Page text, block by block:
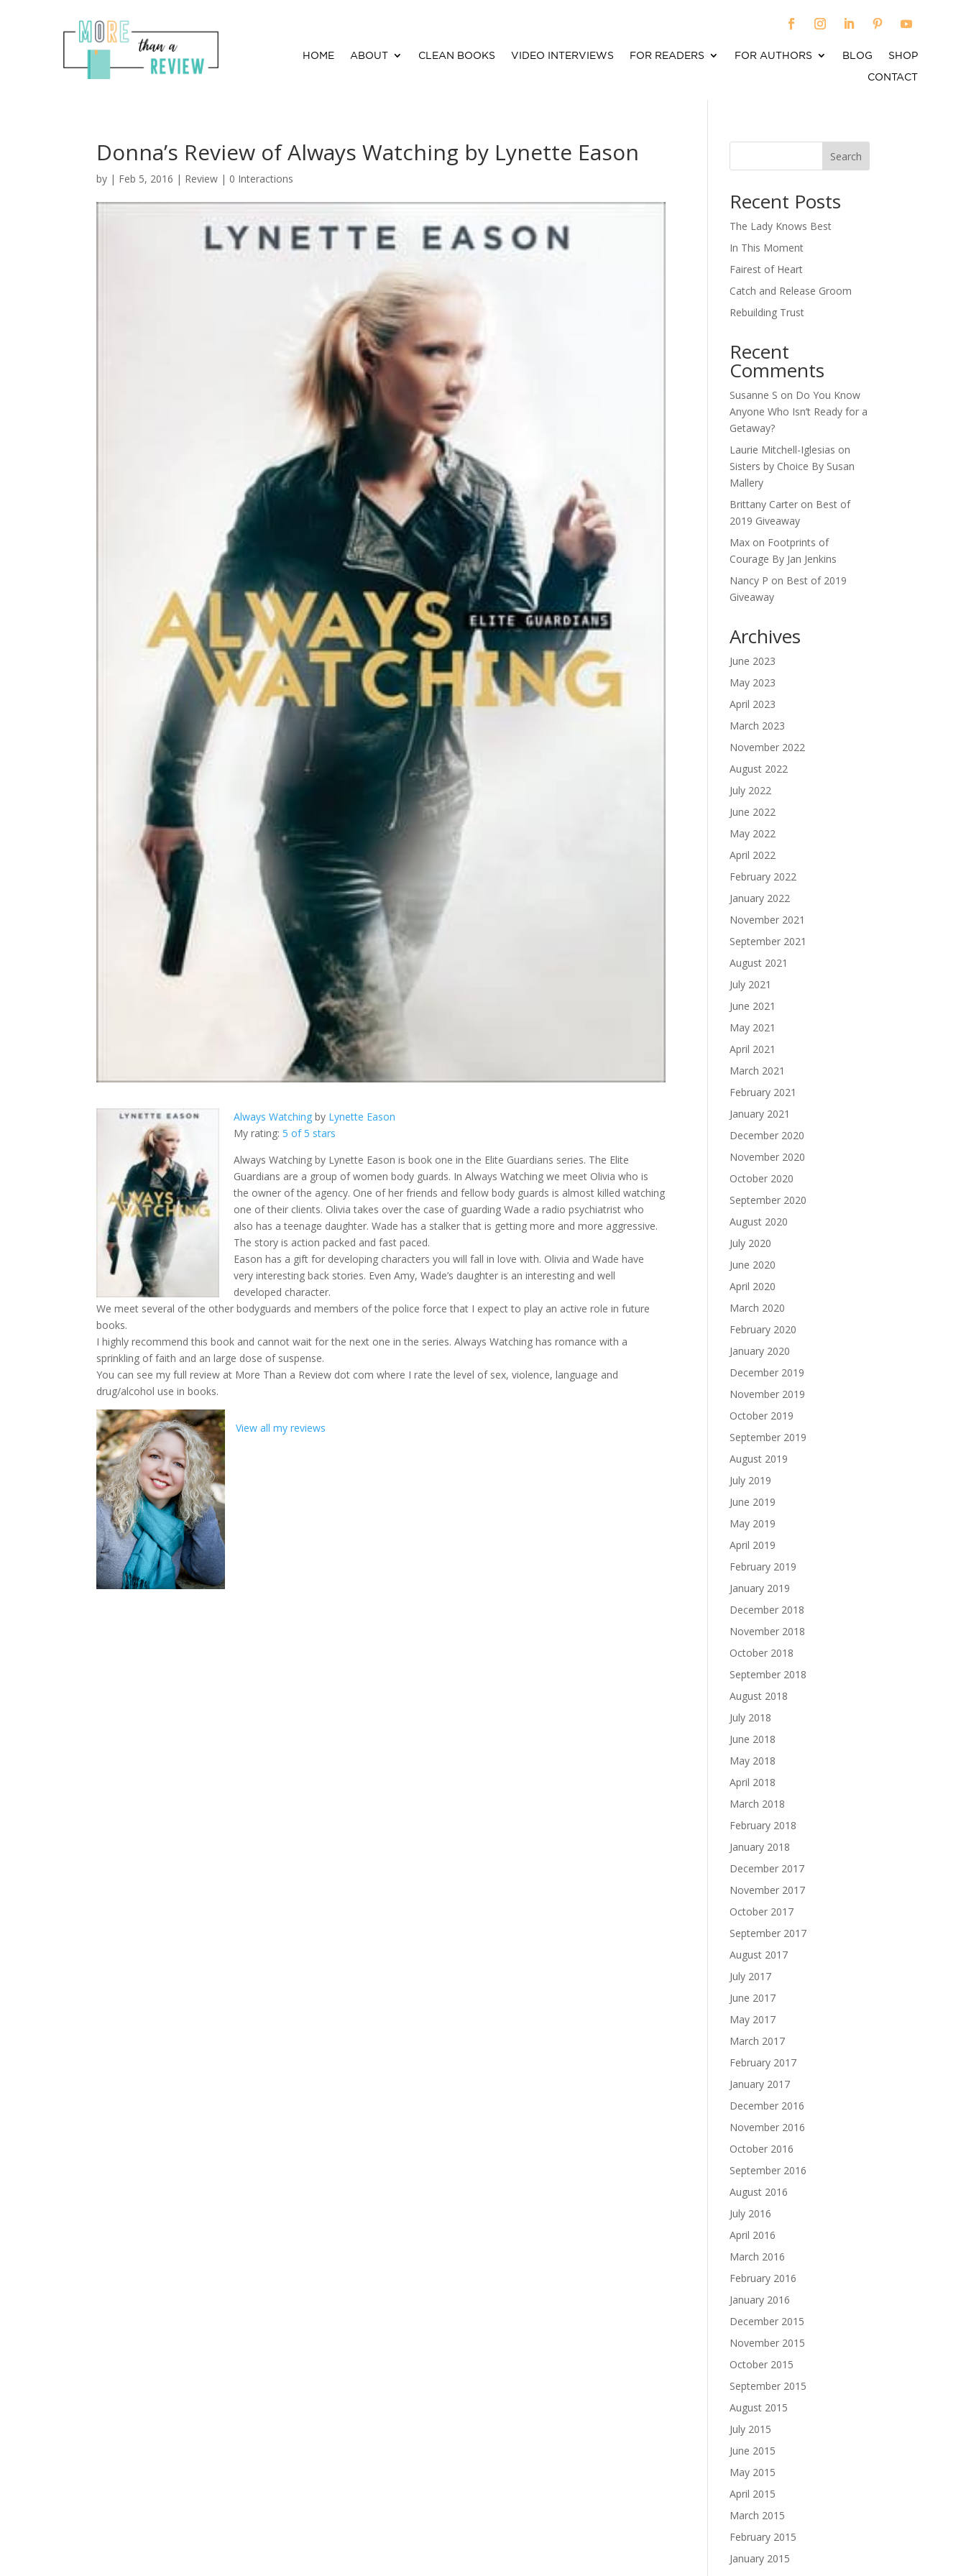
HOME ABOUT CLEAN BOOKS VIDEO INTERVIEWS FOR READERS FOR AUTHORS BLOG
SHOP
CONTACT
Donna’s Review of Always Watching by Lynette Eason
by | Feb 5, 2016 | Review | 0 Interactions
Always Watching by Lynette Eason
My rating:5 of 5 stars
Always Watching by Lynette Eason is book one in the Elite Guardians series. The Elite
Guardians are a group of women body guards. In Always Watching we meet Olivia who is
the owner of the agency. One of her friends and fellow body guards is almost killed watching
one of their clients. Olivia takes over the case of guarding Wade a radio psychiatrist who
also has a teenage daughter. Wade has a stalker that is getting more and more aggressive.
The story is action packed and fast paced.
Eason has a gift for developing characters you will fall in love with. Olivia and Wade have
very interesting back stories. Even Amy, Wade’s daughter is an interesting and well
developed character.
We meet several of the other bodyguards and members of the police force that I expect to play an active role in future
books.
I highly recommend this book and cannot wait for the next one in the series. Always Watching has romance with a
sprinkling of faith and an large dose of suspense.
You can see my full review at More Than a Review dot com where I rate the level of sex, violence, language and
drug/alcohol use in books.
View all my reviews
Search
Recent Posts
The Lady Knows Best
In This Moment
Fairest of Heart
Catch and Release Groom
Rebuilding Trust
Recent
Comments
Susanne S on Do You Know
Anyone Who Isn’t Ready for a
Getaway?
Laurie Mitchell-Iglesias on
Sisters by Choice By Susan
Mallery
Brittany Carter on Best of
2019 Giveaway
Max on Footprints of
Courage By Jan Jenkins
Nancy P on Best of 2019
Giveaway
Archives
June 2023
May 2023
April 2023
March 2023
November 2022
August 2022
July 2022
June 2022
May 2022
April 2022
February 2022
January 2022
November 2021
September 2021
August 2021
July 2021
June 2021
May 2021
April 2021
March 2021
February 2021
January 2021
December 2020
November 2020
October 2020
September 2020
August 2020
July 2020
June 2020
April 2020
March 2020
February 2020
January 2020
December 2019
November 2019
October 2019
September 2019
August 2019
July 2019
June 2019
May 2019
April 2019
February 2019
January 2019
December 2018
November 2018
October 2018
September 2018
August 2018
July 2018
June 2018
May 2018
April 2018
March 2018
February 2018
January 2018
December 2017
November 2017
October 2017
September 2017
August 2017
July 2017
June 2017
May 2017
March 2017
February 2017
January 2017
December 2016
November 2016
October 2016
September 2016
August 2016
July 2016
April 2016
March 2016
February 2016
January 2016
December 2015
November 2015
October 2015
September 2015
August 2015
July 2015
June 2015
May 2015
April 2015
March 2015
February 2015
January 2015